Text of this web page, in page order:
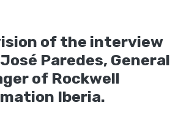
of the interview
Paredes, General
of Rockwell
Iberia.